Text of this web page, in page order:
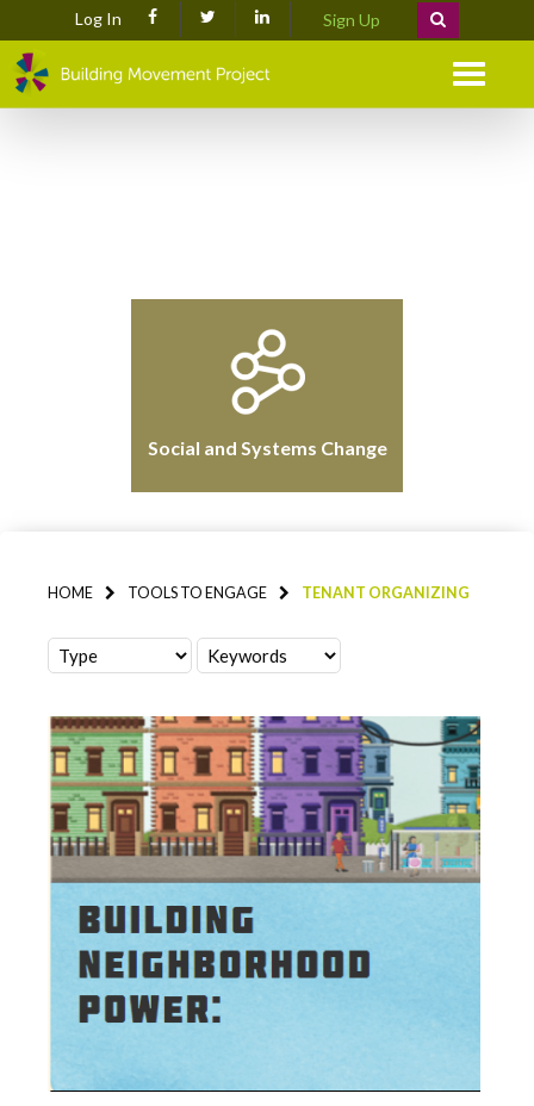
Log In Sign Up
Menu
Social and Systems Change
HOME TOOLS TO ENGAGE TENANT ORGANIZING